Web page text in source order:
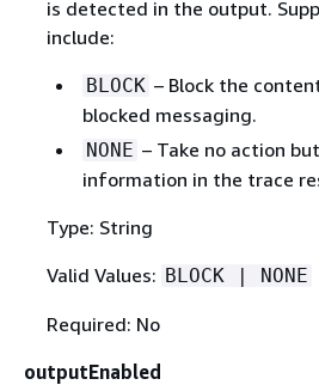
is detected in the output.
include:
BLOCK – Block the
blocked messaging.
NONE – Take no action
information in the trace
Type: String
Valid Values: BLOCK | NONE
Required: No
outputEnabled